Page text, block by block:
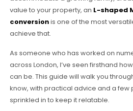
value to your property, an L-shaped
conversionis one of the most
achieve that.
As someone who has worked on
across London, I’ve seen firsthand
can be. This guide will walk you
know, with practical advice and a
sprinkled in to keep it relatable.